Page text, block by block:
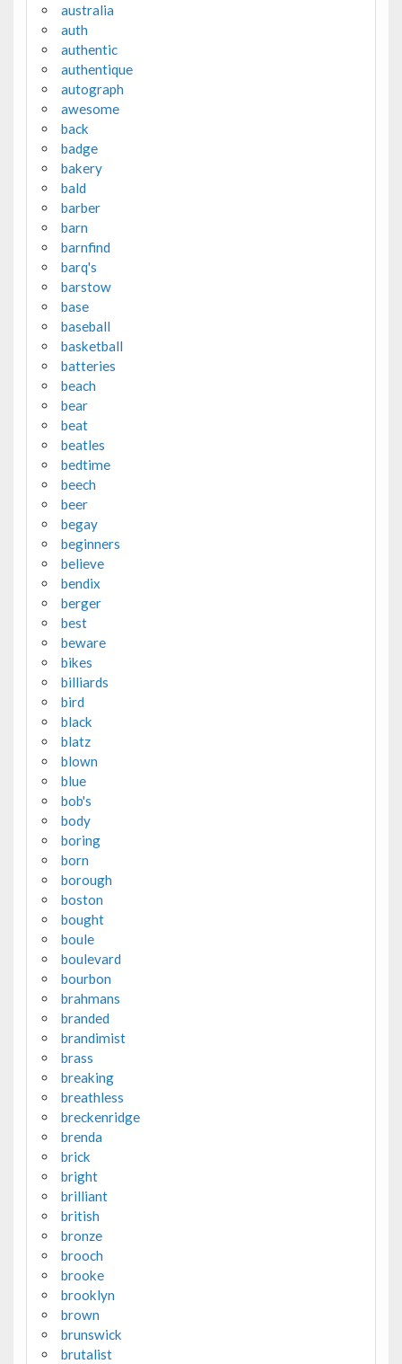
australia
auth
authentic
authentique
autograph
awesome
back
badge
bakery
bald
barber
barn
barnfind
barq's
barstow
base
baseball
basketball
batteries
beach
bear
beat
beatles
bedtime
beech
beer
begay
beginners
believe
bendix
berger
best
beware
bikes
billiards
bird
black
blatz
blown
blue
bob's
body
boring
born
borough
boston
bought
boule
boulevard
bourbon
brahmans
branded
brandimist
brass
breaking
breathless
breckenridge
brenda
brick
bright
brilliant
british
bronze
brooch
brooke
brooklyn
brown
brunswick
brutalist